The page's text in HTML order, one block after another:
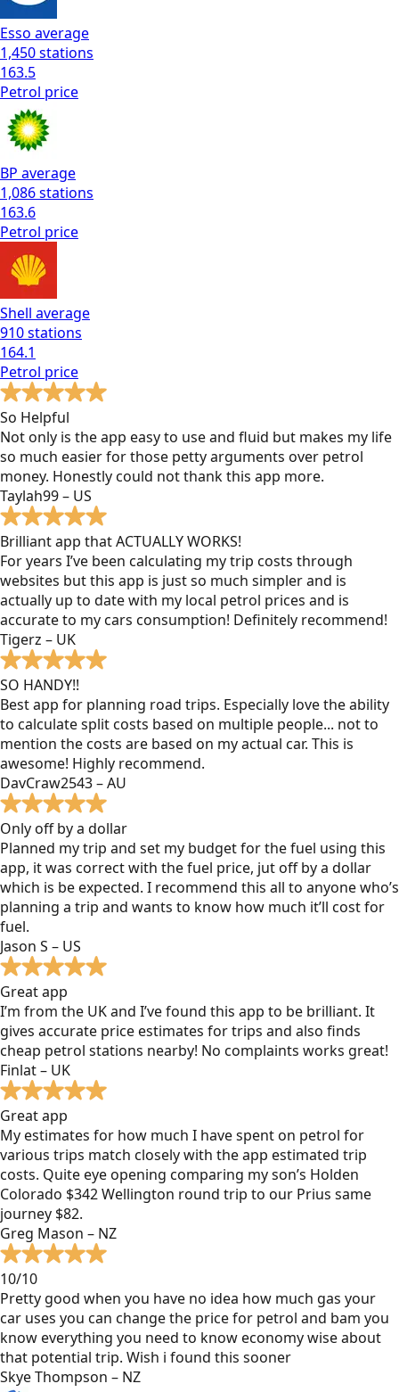
Esso average
1,450stations
163.5
Petrol price
BP average
1,086stations
163.6
Petrol price
Shell average
910stations
164.1
Petrol price
So Helpful
Not only is the app easy to use and fluid but makes my life
so much easier for those petty arguments over petrol
money. Honestly could not thank this app more.
Taylah99 – US
Brilliant app that ACTUALLY WORKS!
For years I’ve been calculating my trip costs through
websites but this app is just so much simpler and is
actually up to date with my local petrol prices and is
accurate to my cars consumption! Definitely recommend!
Tigerz – UK
SO HANDY!!
Best app for planning road trips. Especially love the ability
to calculate split costs based on multiple people... not to
mention the costs are based on my actual car. This is
awesome! Highly recommend.
DavCraw2543 – AU
Only off by a dollar
Planned my trip and set my budget for the fuel using this
app, it was correct with the fuel price, jut off by a dollar
which is be expected. I recommend this all to anyone who’s
planning a trip and wants to know how much it’ll cost for
fuel.
Jason S – US
Great app
I’m from the UK and I’ve found this app to be brilliant. It
gives accurate price estimates for trips and also finds
cheap petrol stations nearby! No complaints works great!
Finlat – UK
Great app
My estimates for how much I have spent on petrol for
various trips match closely with the app estimated trip
costs. Quite eye opening comparing my son’s Holden
Colorado $342 Wellington round trip to our Prius same
journey $82.
Greg Mason – NZ
10/10
Pretty good when you have no idea how much gas your
car uses you can change the price for petrol and bam you
know everything you need to know economy wise about
that potential trip. Wish i found this sooner
Skye Thompson – NZ